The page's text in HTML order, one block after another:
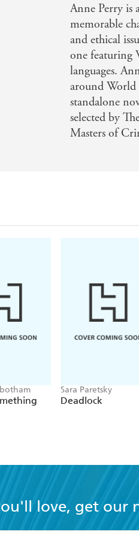
Anne Perry is
memorable
and ethical
one featuring
languages.
around World
standalone
selected by
Masters of
Sara Paretsky
Deadlock
love, get our